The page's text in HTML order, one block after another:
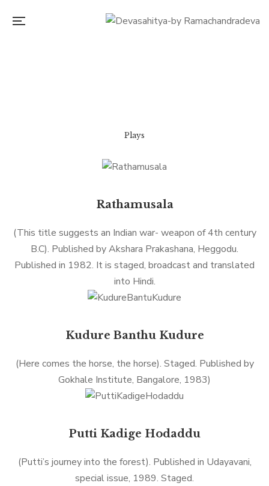
Plays
Rathamusala
(This title suggests an Indian war- weapon of 4th century
B.C). Published by Akshara Prakashana, Heggodu.
Published in 1982. It is staged, broadcast and translated
into Hindi.
Kudure Banthu Kudure
(Here comes the horse, the horse). Staged. Published by
Gokhale Institute, Bangalore, 1983)
Putti Kadige Hodaddu
(Putti’s journey into the forest). Published in Udayavani,
special issue, 1989. Staged.